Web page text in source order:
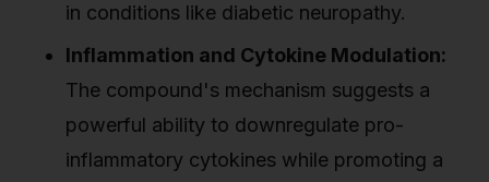
in conditions like diabetic neuropathy.
Inflammation and Cytokine Modulation:
The compound's mechanism suggests a
powerful ability to downregulate pro-
inflammatory cytokines while promoting a